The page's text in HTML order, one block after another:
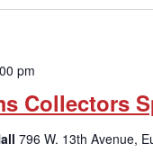
Collectors
pm
796 W. 13th Avenue,